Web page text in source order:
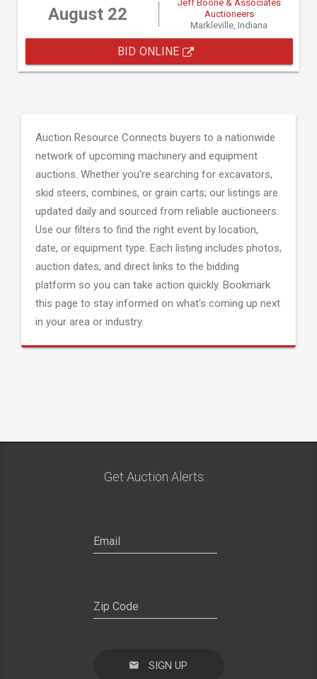
August 22
Jeff Boone & Associates
Auctioneers
Markleville, Indiana
BID ONLINE
Auction Resource Connects buyers to a nationwide
network of upcoming machinery and equipment
auctions. Whether you're searching for excavators,
skid steers, combines, or grain carts; our listings are
updated daily and sourced from reliable auctioneers.
Use our filters to find the right event by location,
date, or equipment type. Each listing includes photos,
auction dates, and direct links to the bidding
platform so you can take action quickly. Bookmark
this page to stay informed on what's coming up next
in your area or industry.
Get Auction Alerts:
SIGN UP